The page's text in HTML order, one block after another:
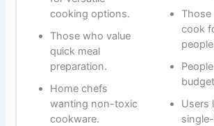
cooking options.
Those who value
quick meal
preparation.
Home chefs
wanting non-toxic
cookware.
cook
Users